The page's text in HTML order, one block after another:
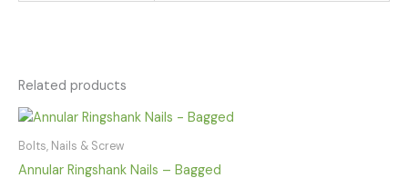
Related products
Bolts, Nails & Screw
Annular Ringshank Nails – Bagged